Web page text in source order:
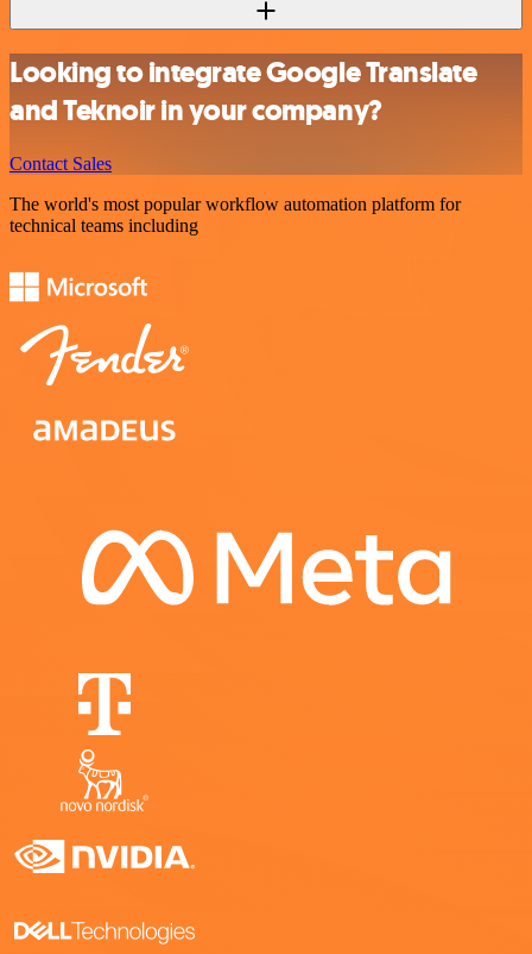
Looking to integrate Google Translate
and Teknoir in your company?
Contact Sales
The world's most popular workflow automation platform for
technical teams including